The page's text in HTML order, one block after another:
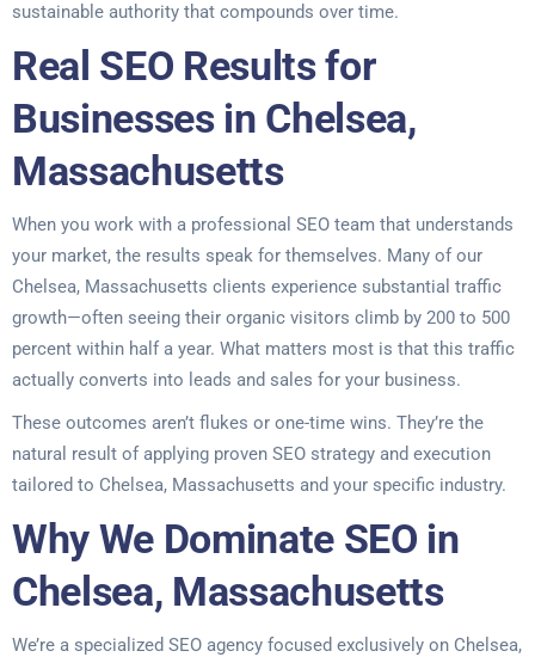
sustainable authority that compounds over time.
Real SEO Results for
Businesses in Chelsea,
Massachusetts
When you work with a professional SEO team that understands
your market, the results speak for themselves. Many of our
Chelsea, Massachusetts clients experience substantial traffic
growth—often seeing their organic visitors climb by 200 to 500
percent within half a year. What matters most is that this traffic
actually converts into leads and sales for your business.
These outcomes aren’t flukes or one-time wins. They’re the
natural result of applying proven SEO strategy and execution
tailored to Chelsea, Massachusetts and your specific industry.
Why We Dominate SEO in
Chelsea, Massachusetts
We’re a specialized SEO agency focused exclusively on Chelsea,